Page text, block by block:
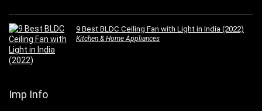
9 Best BLDC Ceiling Fan with Light in India (2022)
Kitchen & Home Appliances
Imp Info